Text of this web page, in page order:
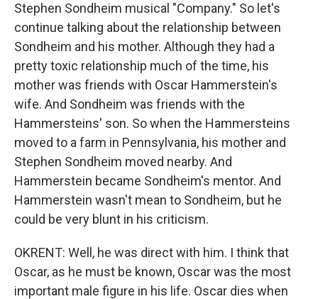
Stephen Sondheim musical "Company." So let's
continue talking about the relationship between
Sondheim and his mother. Although they had a
pretty toxic relationship much of the time, his
mother was friends with Oscar Hammerstein's
wife. And Sondheim was friends with the
Hammersteins' son. So when the Hammersteins
moved to a farm in Pennsylvania, his mother and
Stephen Sondheim moved nearby. And
Hammerstein became Sondheim's mentor. And
Hammerstein wasn't mean to Sondheim, but he
could be very blunt in his criticism.
OKRENT: Well, he was direct with him. I think that
Oscar, as he must be known, Oscar was the most
important male figure in his life. Oscar dies when